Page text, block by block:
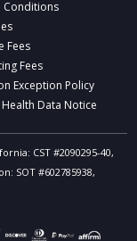
Conditions
Fees
Fees
Exception Policy
Data Notice
CST #2090295-40,
SOT #602785938,